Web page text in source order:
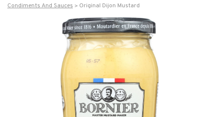
Condiments And Sauces
Original Dijon Mustard